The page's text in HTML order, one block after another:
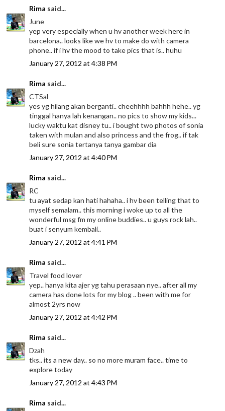
Rima said...
June
yep very especially when u hv another week here in
barcelona.. looks like we hv to make do with camera
phone.. if i hv the mood to take pics that is.. huhu
January 27, 2012 at 4:38 PM
Rima said...
CTSal
yes yg hilang akan berganti.. cheehhhh bahhh hehe.. yg
tinggal hanya lah kenangan.. no pics to show my kids...
lucky waktu kat disney tu.. i bought two photos of sonia
taken with mulan and also princess and the frog.. if tak
beli sure sonia tertanya tanya gambar dia
January 27, 2012 at 4:40 PM
Rima said...
RC
tu ayat sedap kan hati hahaha.. i hv been telling that to
myself semalam.. this morning i woke up to all the
wonderful msg fm my online buddies.. u guys rock lah..
buat i senyum kembali..
January 27, 2012 at 4:41 PM
Rima said...
Travel food lover
yep.. hanya kita ajer yg tahu perasaan nye.. after all my
camera has done lots for my blog .. been with me for
almost 2yrs now
January 27, 2012 at 4:42 PM
Rima said...
Dzah
tks.. its a new day.. so no more muram face.. time to
explore today
January 27, 2012 at 4:43 PM
Rima said...